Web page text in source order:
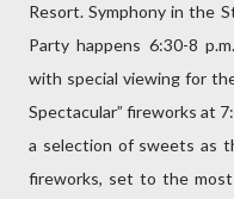
Resort. Symphony in the
Party happens 6:30-8
with special viewing for
Spectacular” fireworks at
a selection of sweets as
fireworks, set to the most